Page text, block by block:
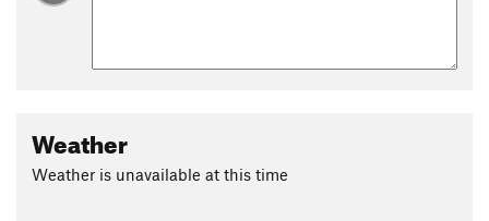
Weather
Weather is unavailable at this time